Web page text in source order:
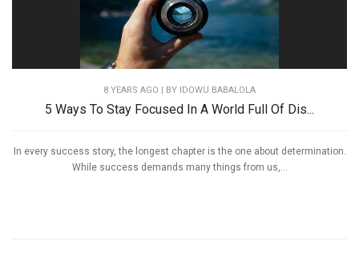
8 YEARS AGO | BY IDOWU BABALOLA
5 Ways To Stay Focused In A World Full Of Dis...
In every success story, the longest chapter is the one about determination.
While success demands many things from us,...